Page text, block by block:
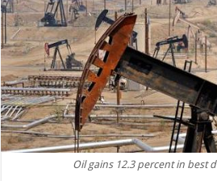
Oil gains 12.3 percent in best